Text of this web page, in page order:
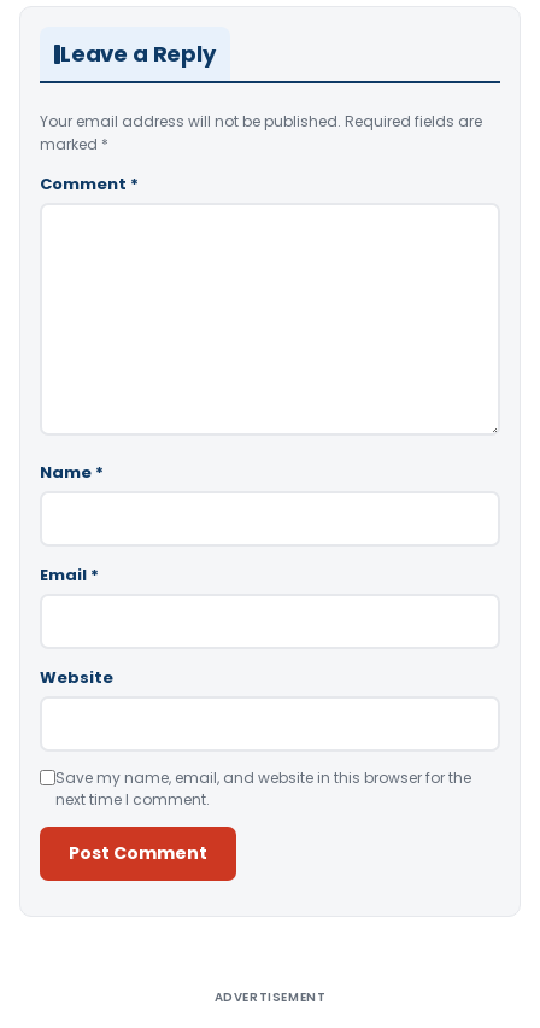
Leave a Reply
Your email address will not be published. Required fields are
marked *
Comment *
Name *
Email *
Website
Save my name, email, and website in this browser for the
next time I comment.
ADVERTISEMENT